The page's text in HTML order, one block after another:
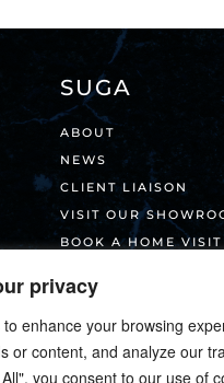
privacy
enhance your browsing
or content, and analyze our
you consent to our use of
SUGA
ABOUT
NEWS
CLIENT LIAISON
VISIT OUR
BOOK A HOME VISIT